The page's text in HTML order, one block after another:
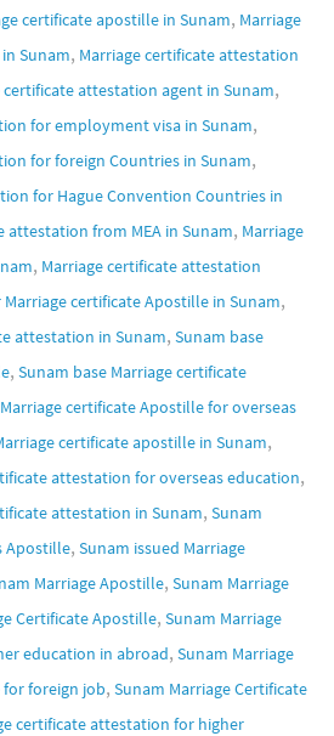
certificate apostille in Sunam, Marriage
Sunam, Marriage certificate attestation
certificate attestation agent in Sunam,
for employment visa in Sunam,
for foreign Countries in Sunam,
for Hague Convention Countries in
attestation from MEA in Sunam, Marriage
, Marriage certificate attestation
Marriage certificate Apostille in Sunam,
attestation in Sunam, Sunam base
, Sunam base Marriage certificate
certificate Apostille for overseas
certificate apostille in Sunam,
attestation for overseas education,
attestation in Sunam, Sunam
Apostille, Sunam issued Marriage
Marriage Apostille, Sunam Marriage
Certificate Apostille, Sunam Marriage
education in abroad, Sunam Marriage
foreign job, Sunam Marriage Certificate
certificate attestation for higher